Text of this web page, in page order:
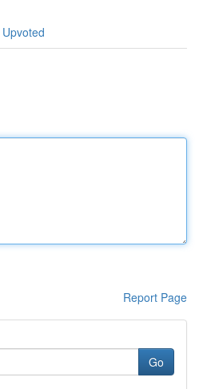
Report Page
Go